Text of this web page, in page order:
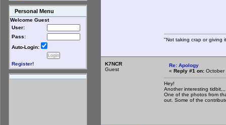
Personal Menu
Welcome Guest
User:
Pass:
Auto-Login:
Register!
"Not taking crap or giving
K7NCR
Guest
Re: Apology
« Reply #1 on: October
Hey!
Another interesting tidbit,,,
One of the photos from
out. Some of the